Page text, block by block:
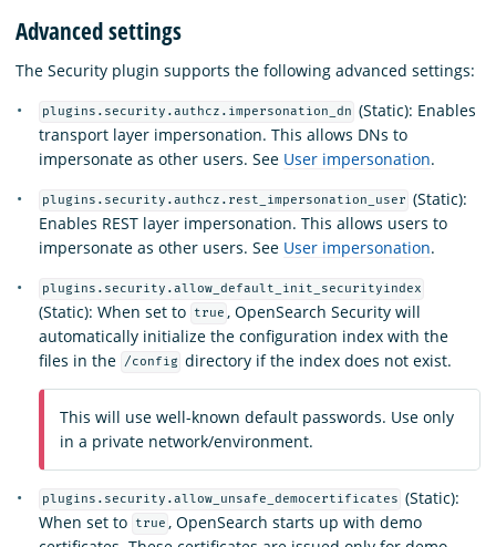
Advanced settings
The Security plugin supports the following advanced settings:
plugins.security.authcz.impersonation_dn (Static): Enables
transport layer impersonation. This allows DNs to
impersonate as other users. See User impersonation.
plugins.security.authcz.rest_impersonation_user (Static):
Enables REST layer impersonation. This allows users to
impersonate as other users. See User impersonation.
plugins.security.allow_default_init_securityindex
(Static): When set to true , OpenSearch Security will
automatically initialize the configuration index with the
files in the
/config directory if the index does not exist.
This will use well-known default passwords. Use only
in a private network/environment.
plugins.security.allow_unsafe_democertificates (Static):
When set to
true , OpenSearch starts up with demo